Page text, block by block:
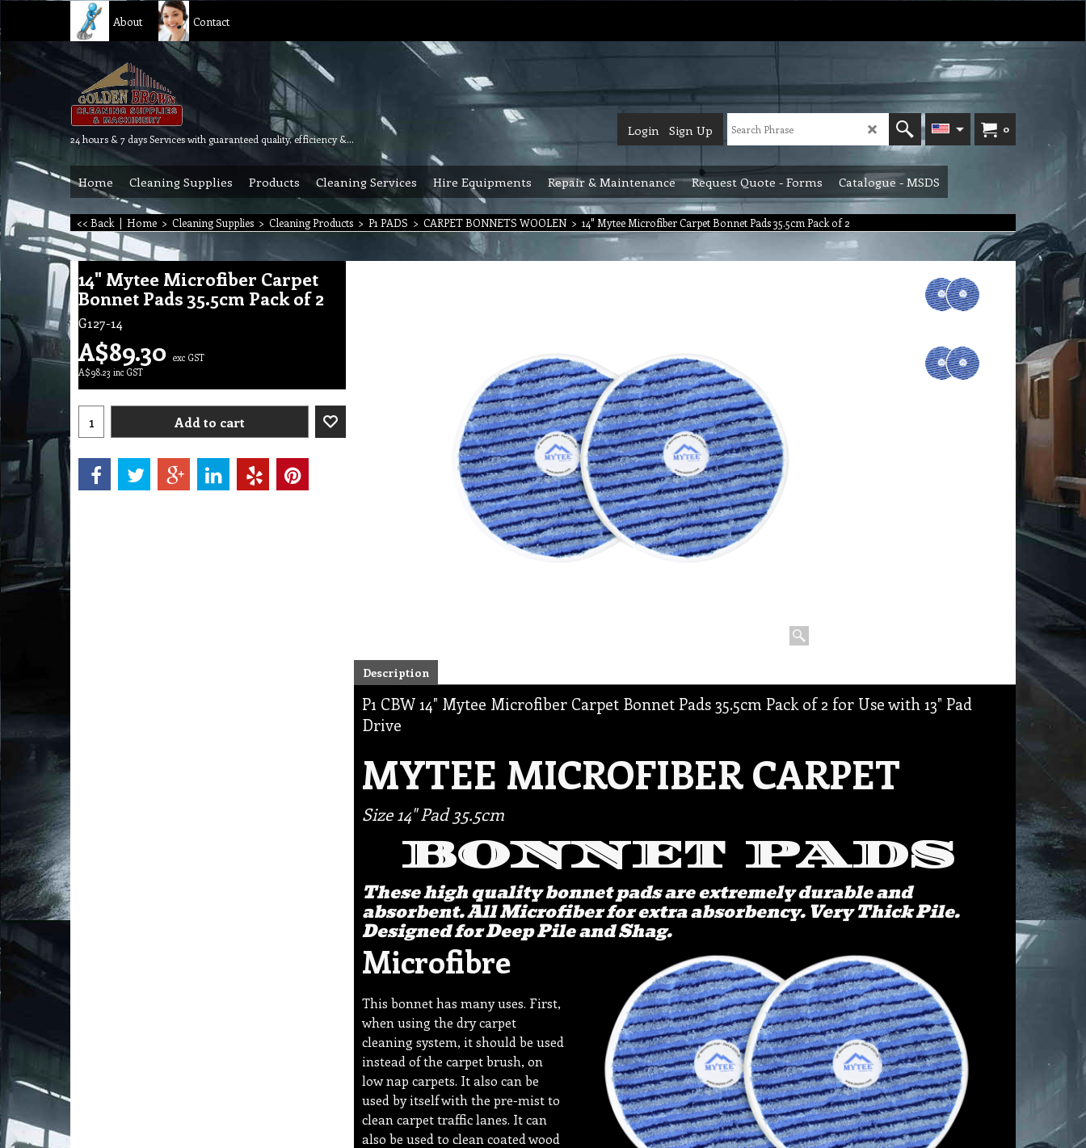
About Contact
24 hours & 7 days Services with guaranteed quality, efficiency & reliability.
0
Login Sign Up
Home Cleaning Supplies Products Cleaning Services Hire Equipments Repair & Maintenance Request Quote - Forms Catalogue - MSDS
<< Back | Home > Cleaning Supplies > Cleaning Products > P1 PADS > CARPET BONNETS WOOLEN > 14" Mytee Microfiber Carpet Bonnet Pads 35.5cm Pack of 2
14" Mytee Microfiber Carpet
Bonnet Pads 35.5cm Pack of 2
G127-14
A$89.30 exc GST
A$98.23 inc GST
Add to cart
Description
P1 CBW 14" Mytee Microfiber Carpet Bonnet Pads 35.5cm Pack of 2 for Use with 13" Pad
Drive
MYTEE MICROFIBER CARPET
Size 14" Pad 35.5cm
BONNET PADS
These high quality bonnet pads are extremely durable and
absorbent. All Microfiber for extra absorbency. Very Thick Pile.
Designed for Deep Pile and Shag.
Microfibre
This bonnet has many uses. First,
when using the dry carpet
cleaning system, it should be used
instead of the carpet brush, on
low nap carpets. It also can be
used by itself with the pre-mist to
clean carpet traffic lanes. It can
also be used to clean coated wood